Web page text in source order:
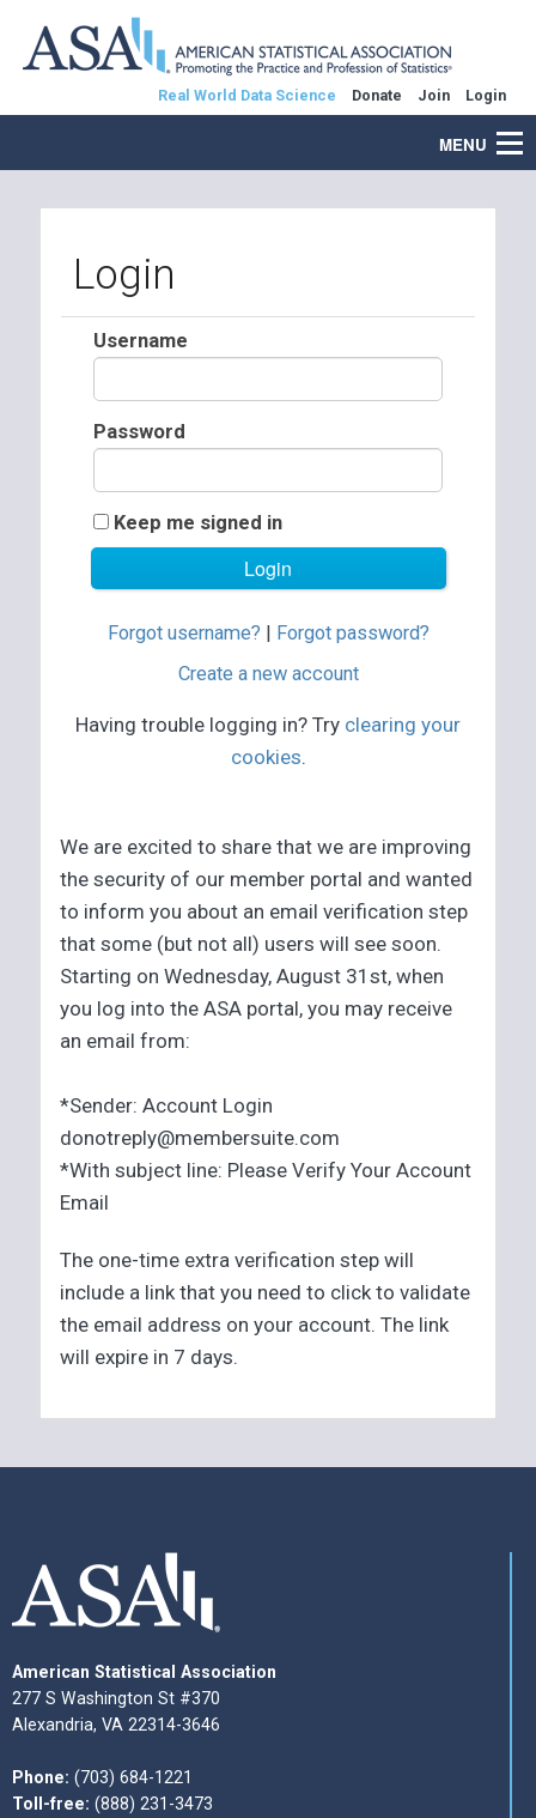
Real World Data Science Donate Join Login
MENU
Login
Username
Password
Keep me signed in
Forgot username? | Forgot password?
Create a new account
Having trouble logging in? Try clearing your
cookies.
We are excited to share that we are improving
the security of our member portal and wanted
to inform you about an email verification step
that some (but not all) users will see soon.
Starting on Wednesday, August 31st, when
you log into the ASA portal, you may receive
an email from:
*Sender: Account Login
donotreply@membersuite.com
*With subject line: Please Verify Your Account
Email
The one-time extra verification step will
include a link that you need to click to validate
the email address on your account. The link
will expire in 7 days.
American Statistical Association
277 S Washington St #370
Alexandria, VA 22314-3646
Phone: (703) 684-1221
Toll-free: (888) 231-3473